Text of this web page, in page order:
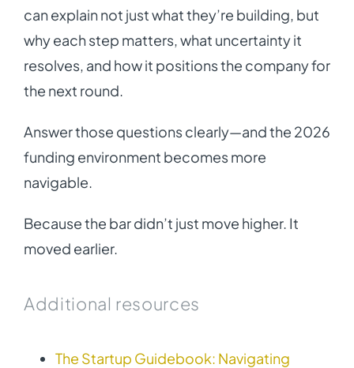
can explain not just what they’re building, but
why each step matters, what uncertainty it
resolves, and how it positions the company for
the next round.
Answer those questions clearly—and the 2026
funding environment becomes more
navigable.
Because the bar didn’t just move higher. It
moved earlier.
Additional resources
The Startup Guidebook: Navigating